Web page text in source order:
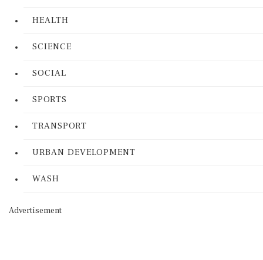
HEALTH
SCIENCE
SOCIAL
SPORTS
TRANSPORT
URBAN DEVELOPMENT
WASH
Advertisement